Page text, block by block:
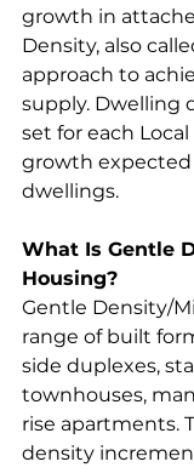
growth in
Density, also
approach to
supply. Dwelling
set for each
growth
dwellings.
What Is Gentle
Housing?
Gentle Density/
range of built
side duplexes,
townhouses,
rise apartments.
density